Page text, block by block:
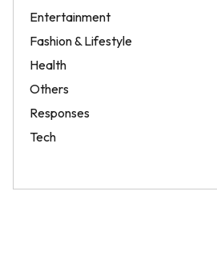
Entertainment
Fashion & Lifestyle
Health
Others
Responses
Tech